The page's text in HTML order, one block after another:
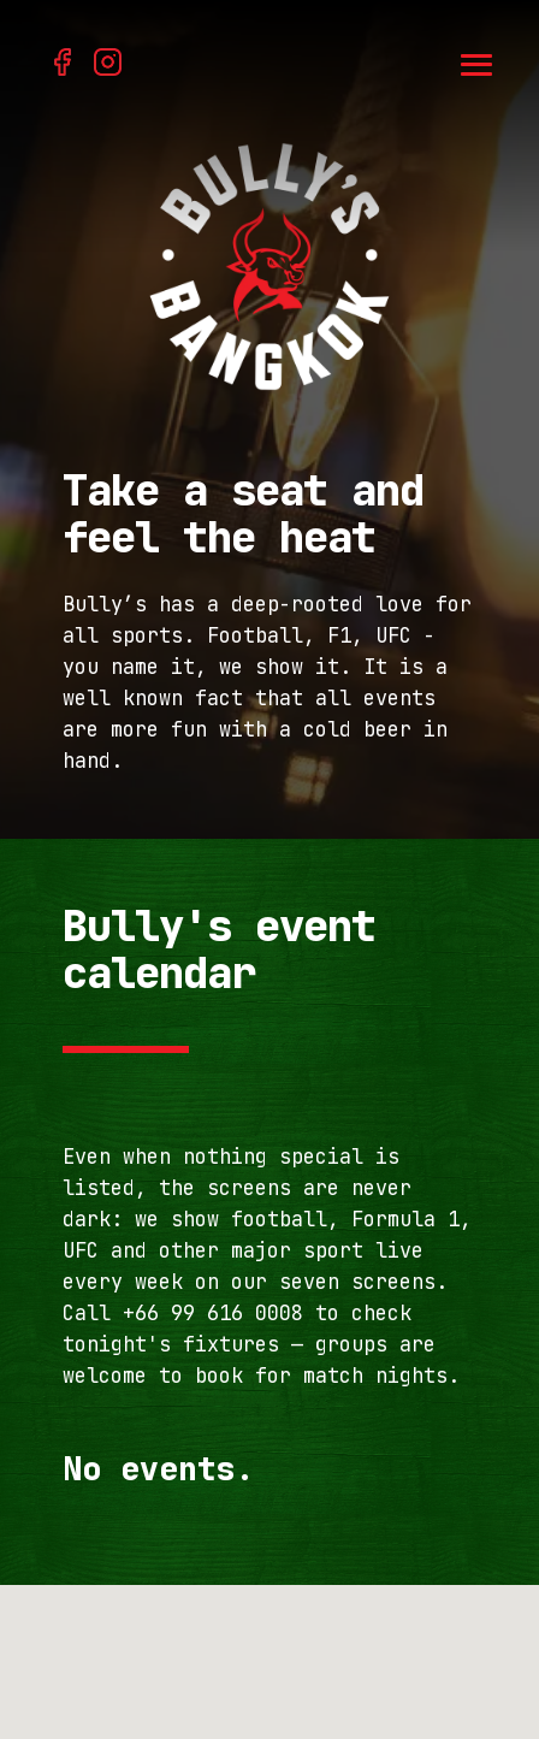
Take a seat and
feel the heat
Bully’s has a deep-rooted love for
all sports. Football, F1, UFC -
you name it, we show it. It is a
well known fact that all events
are more fun with a cold beer in
hand.
Bully's event
calendar
Even when nothing special is
listed, the screens are never
dark: we show football, Formula 1,
UFC and other major sport live
every week on our seven screens.
Call +66 99 616 0008 to check
tonight's fixtures — groups are
welcome to book for match nights.
No events.
Bully's FAQ
Contact